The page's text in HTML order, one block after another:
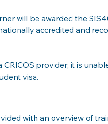
will be awarded the
accredited and
CRICOS provider; it is
visa.
with an overview of